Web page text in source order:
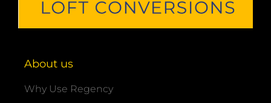
About us
Why Use Regency